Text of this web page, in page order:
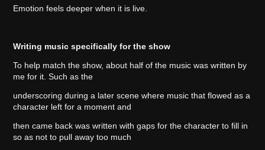
Emotion feels deeper when it is live.
Writing music specifically for the show
To help match the show, about half of the music was written by
me for it. Such as the
underscoring during a later scene where music that flowed as a
character left for a moment and
then came back was written with gaps for the character to fill in
so as not to pull away too much